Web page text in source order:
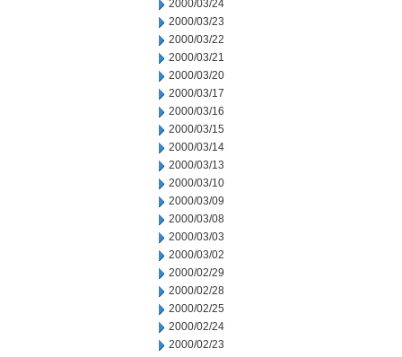
2000/03/24
2000/03/23
2000/03/22
2000/03/21
2000/03/20
2000/03/17
2000/03/16
2000/03/15
2000/03/14
2000/03/13
2000/03/10
2000/03/09
2000/03/08
2000/03/03
2000/03/02
2000/02/29
2000/02/28
2000/02/25
2000/02/24
2000/02/23